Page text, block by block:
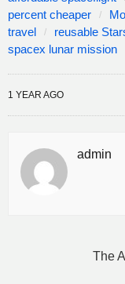
percent cheaper
travel
reusable
spacex lunar mission
1 YEAR AGO
admin
The